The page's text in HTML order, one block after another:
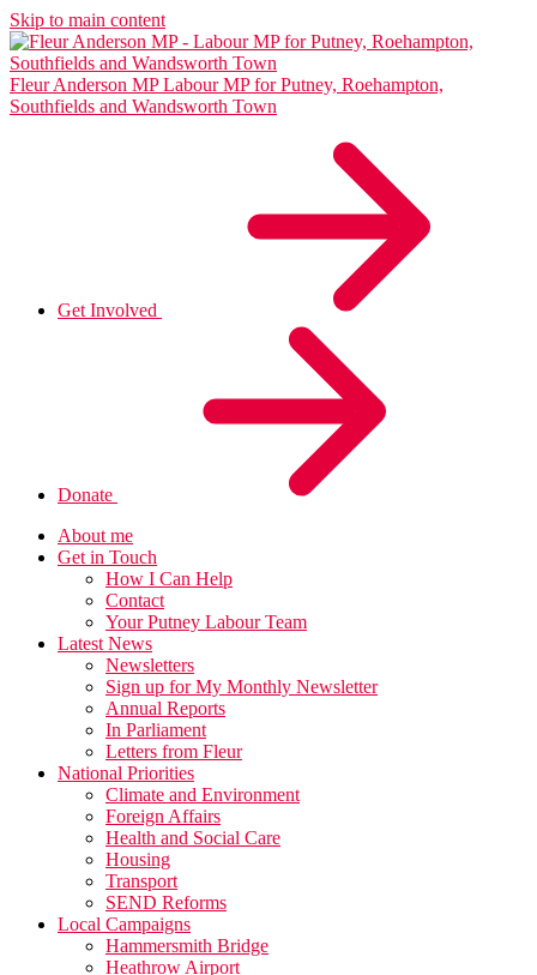
Skip to main content
Fleur Anderson MP Labour MP for Putney, Roehampton,
Southfields and Wandsworth Town
Get Involved
Donate
About me
Get in Touch
How I Can Help
Contact
Your Putney Labour Team
Latest News
Newsletters
Sign up for My Monthly Newsletter
Annual Reports
In Parliament
Letters from Fleur
National Priorities
Climate and Environment
Foreign Affairs
Health and Social Care
Housing
Transport
SEND Reforms
Local Campaigns
Hammersmith Bridge
Heathrow Airport